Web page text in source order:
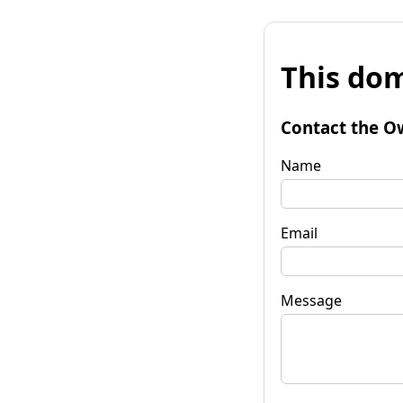
This
Contact the
Name
Email
Message